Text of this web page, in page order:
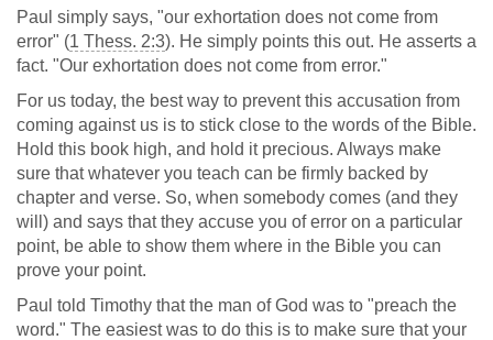
Paul simply says, "our exhortation does not come from
error" (1 Thess. 2:3). He simply points this out. He asserts a
fact. "Our exhortation does not come from error."
For us today, the best way to prevent this accusation from
coming against us is to stick close to the words of the Bible.
Hold this book high, and hold it precious. Always make
sure that whatever you teach can be firmly backed by
chapter and verse. So, when somebody comes (and they
will) and says that they accuse you of error on a particular
point, be able to show them where in the Bible you can
prove your point.
Paul told Timothy that the man of God was to "preach the
word." The easiest was to do this is to make sure that your